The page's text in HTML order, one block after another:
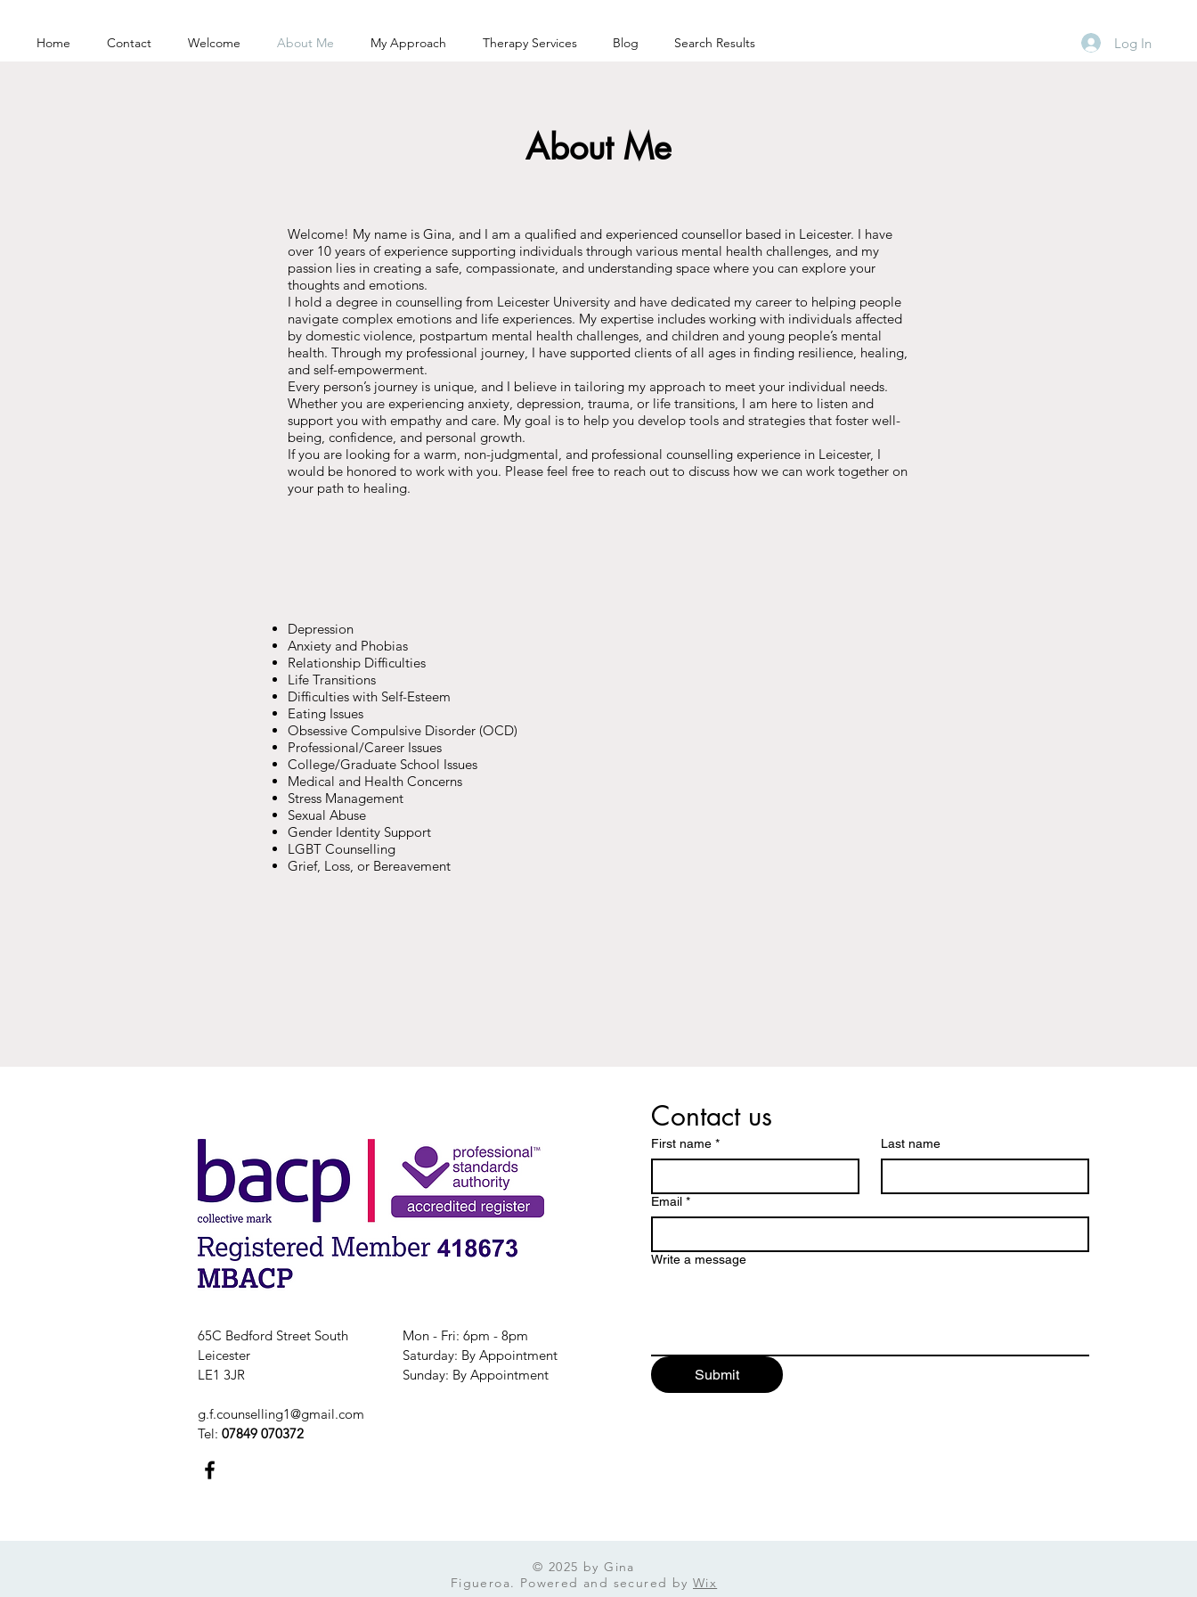
Home Contact Welcome About Me My Approach Therapy Services Blog Search Results Log In
About Me
Welcome! My name is Gina, and I am a qualified and experienced counsellor based in Leicester. I have
over 10 years of experience supporting individuals through various mental health challenges, and my
passion lies in creating a safe, compassionate, and understanding space where you can explore your
thoughts and emotions.
I hold a degree in counselling from Leicester University and have dedicated my career to helping people
navigate complex emotions and life experiences. My expertise includes working with individuals affected
by domestic violence, postpartum mental health challenges, and children and young people’s mental
health. Through my professional journey, I have supported clients of all ages in finding resilience, healing,
and self-empowerment.
Every person’s journey is unique, and I believe in tailoring my approach to meet your individual needs.
Whether you are experiencing anxiety, depression, trauma, or life transitions, I am here to listen and
support you with empathy and care. My goal is to help you develop tools and strategies that foster well-
being, confidence, and personal growth.
If you are looking for a warm, non-judgmental, and professional counselling experience in Leicester, I
would be honored to work with you. Please feel free to reach out to discuss how we can work together on
your path to healing.
Depression
Anxiety and Phobias
Relationship Difficulties
Life Transitions
Difficulties with Self-Esteem
Eating Issues
Obsessive Compulsive Disorder (OCD)
Professional/Career Issues
College/Graduate School Issues
Medical and Health Concerns
Stress Management
Sexual Abuse
Gender Identity Support
LGBT Counselling
Grief, Loss, or Bereavement
65C Bedford Street South
Leicester
LE1 3JR
g.f.counselling1@gmail.com
Tel: 07849 070372
Mon - Fri: 6pm - 8pm
​​Saturday: By Appointment
​Sunday: By Appointment
Contact us
First name * Last name
Email *
Write a message
Submit
© 2025 by Gina
Figueroa. Powered and secured by Wix